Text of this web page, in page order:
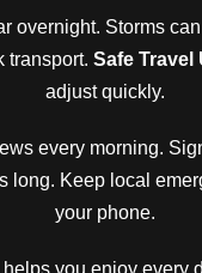
overnight. Storms
transport. Safe Travel
adjust quickly.
every morning.
long. Keep local
your phone.
you enjoy every